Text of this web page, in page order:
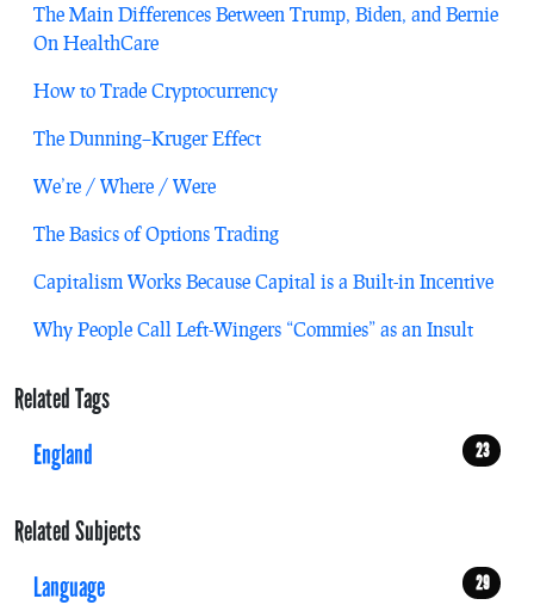
The Main Differences Between Trump, Biden, and Bernie
On HealthCare
How to Trade Cryptocurrency
The Dunning–Kruger Effect
We’re / Where / Were
The Basics of Options Trading
Capitalism Works Because Capital is a Built-in Incentive
Why People Call Left-Wingers “Commies” as an Insult
Related Tags
England
23
Related Subjects
Language
29